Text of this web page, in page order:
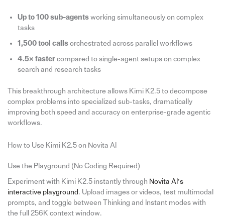
Up to 100 sub-agentsworking simultaneously on complex
tasks
1,500 tool callsorchestrated across parallel workflows
4.5× fastercompared to single-agent setups on complex
search and research tasks
This breakthrough architecture allows Kimi K2.5 to decompose
complex problems into specialized sub-tasks, dramatically
improving both speed and accuracy on enterprise-grade agentic
workflows.
How to Use Kimi K2.5 on Novita AI
Use the Playground (No Coding Required)
Experiment with Kimi K2.5 instantly through Novita AI’s
interactive playground . Upload images or videos, test multimodal
prompts, and toggle between Thinking and Instant modes with
the full 256K context window.